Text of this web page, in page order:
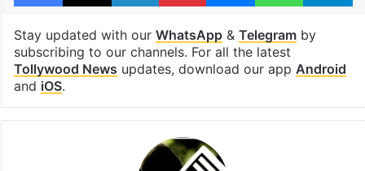
Stay updated with our WhatsApp& Telegramby
subscribing to our channels. For all the latest
Tollywood News updates, download our app Android
and iOS.